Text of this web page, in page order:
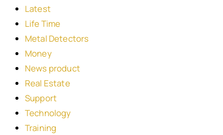
Latest
Life Time
Metal Detectors
Money
News product
Real Estate
Support
Technology
Training